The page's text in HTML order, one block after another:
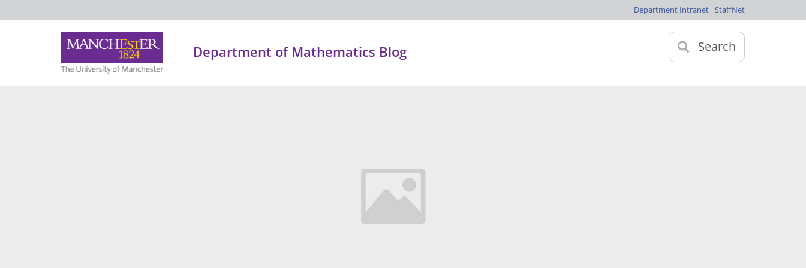
Department Intranet StaffNet
Search
Department of Mathematics Blog